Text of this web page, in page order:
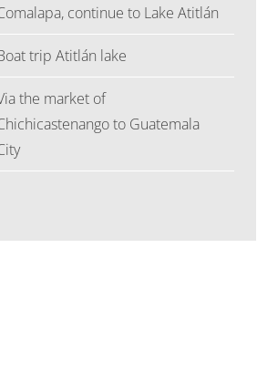
continue to Lake Atitlán
trip Atitlán lake
the market of
to Guatemala